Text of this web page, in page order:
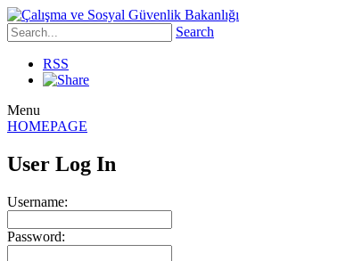
Search
RSS
Menu
HOMEPAGE
User Log In
Username:
Password: